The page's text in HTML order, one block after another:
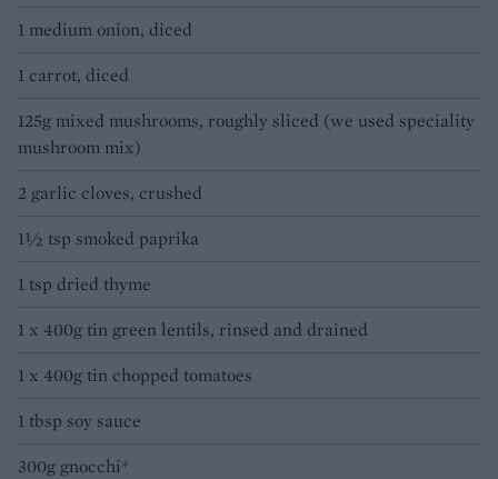
1 medium onion, diced
1 carrot, diced
125g mixed mushrooms, roughly sliced (we used speciality
mushroom mix)
2 garlic cloves, crushed
1½ tsp smoked paprika
1 tsp dried thyme
1 x 400g tin green lentils, rinsed and drained
1 x 400g tin chopped tomatoes
1 tbsp soy sauce
300g gnocchi*